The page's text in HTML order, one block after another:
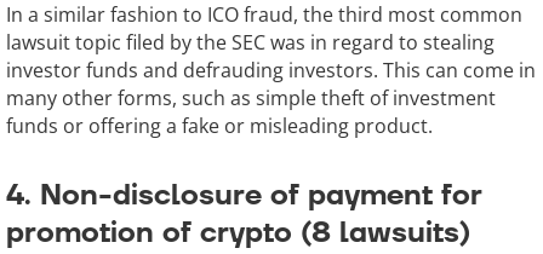
In a similar fashion to ICO fraud, the third most common
lawsuit topic filed by the SEC was in regard to stealing
investor funds and defrauding investors. This can come in
many other forms, such as simple theft of investment
funds or offering a fake or misleading product.
4. Non-disclosure of payment for
promotion of crypto (8 lawsuits)